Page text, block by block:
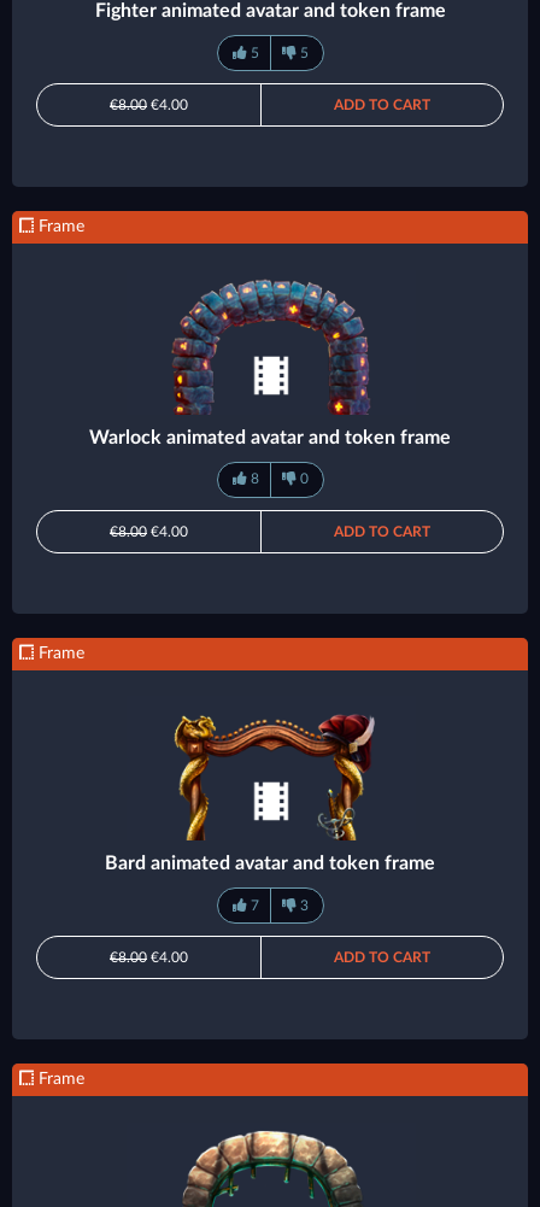
Fighter animated avatar and token frame
5 5
€8.00 €4.00 ADD TO CART
Frame
Warlock animated avatar and token frame
8 0
€8.00 €4.00 ADD TO CART
Frame
Bard animated avatar and token frame
7 3
€8.00 €4.00 ADD TO CART
Frame